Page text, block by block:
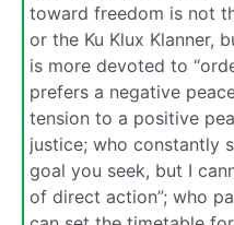
toward freedom is not
or the Ku Klux Klanner,
is more devoted to
prefers a negative
tension to a positive
justice; who constantly
goal you seek, but I
of direct action”; who